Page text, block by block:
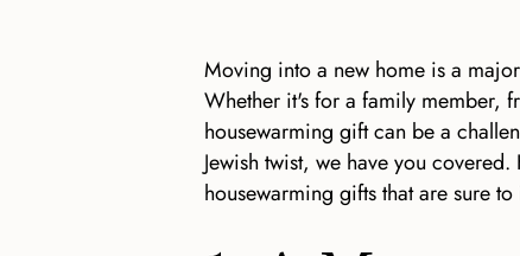
Moving into a new home is a
Whether it's for a family member,
housewarming gift can be a
Jewish twist, we have you
housewarming gifts that are sure to